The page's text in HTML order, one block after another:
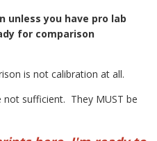
unless you have pro lab
for comparison
is not calibration at all.
sufficient. They MUST be